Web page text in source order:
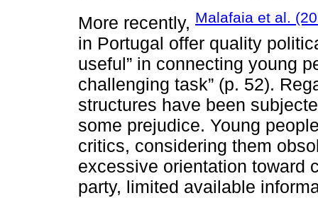
More recently, Malafaia et al.
in Portugal offer quality
useful” in connecting young
challenging task” (p. 52).
structures have been
some prejudice. Young
critics, considering them
excessive orientation toward
party, limited available